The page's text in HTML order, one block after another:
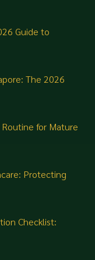
Guide to
The 2026
for Mature
Protecting
Checklist: